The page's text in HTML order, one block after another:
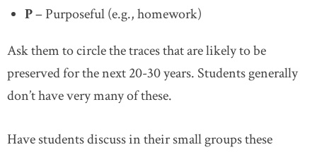
P– Purposeful (e.g., homework)
Ask them to circle the traces that are likely to be
preserved for the next 20-30 years. Students generally
don’t have very many of these.
Have students discuss in their small groups these